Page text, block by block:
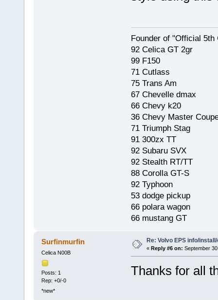
Founder of "Official
92 Celica GT 2gr
99 F150
71 Cutlass
75 Trans Am
67 Chevelle dmax
66 Chevy k20
36 Chevy Master
71 Triumph Stag
91 300zx TT
92 Subaru SVX
92 Stealth RT/TT
88 Corolla GT-S
92 Typhoon
53 dodge pickup
66 polara wagon
66 mustang GT
Surfinmurfin
Celica N00B
Posts: 1
Rep: +0/-0
*new*
Re: Volvo EPS info/
« Reply #6 on: September
Thanks for all